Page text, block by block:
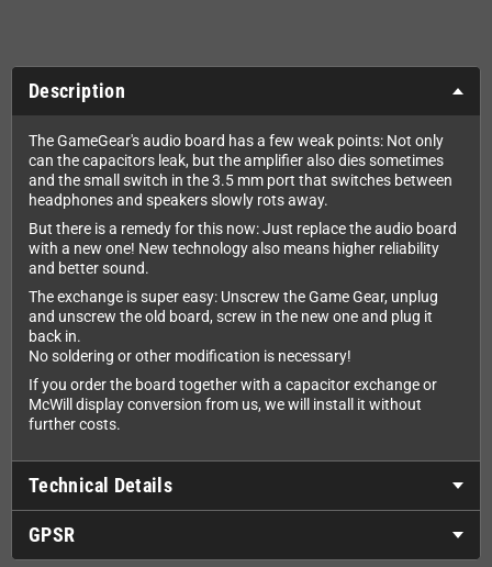
Description
The GameGear's audio board has a few weak points: Not only
can the capacitors leak, but the amplifier also dies sometimes
and the small switch in the 3.5 mm port that switches between
headphones and speakers slowly rots away.
But there is a remedy for this now: Just replace the audio board
with a new one! New technology also means higher reliability
and better sound.
The exchange is super easy: Unscrew the Game Gear, unplug
and unscrew the old board, screw in the new one and plug it
back in.
No soldering or other modification is necessary!
If you order the board together with a capacitor exchange or
McWill display conversion from us, we will install it without
further costs.
Technical Details
GPSR